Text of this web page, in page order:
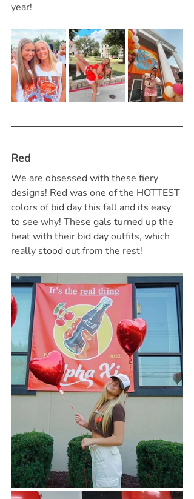
year!
Red
We are obsessed with these fiery
designs! Red was one of the HOTTEST
colors of bid day this fall and its easy
to see why! These gals turned up the
heat with their bid day outfits, which
really stood out from the rest!